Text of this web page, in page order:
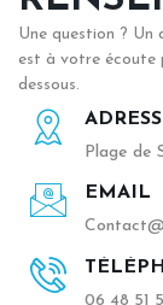
Une question ? Un
est à votre écoute
dessous.
Plage de
EMAIL
06 48 51